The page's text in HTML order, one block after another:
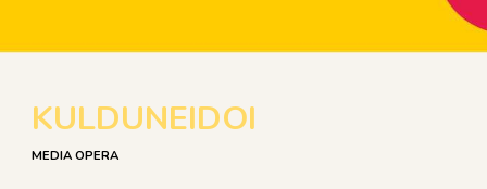
KULDUNEIDOI
MEDIA OPERA